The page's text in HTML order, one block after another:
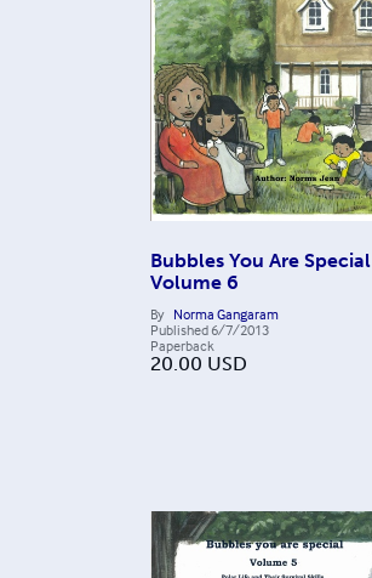
Bubbles You Are Special
Volume 6
By Norma Gangaram
Published 6/7/2013
Paperback
20.00 USD